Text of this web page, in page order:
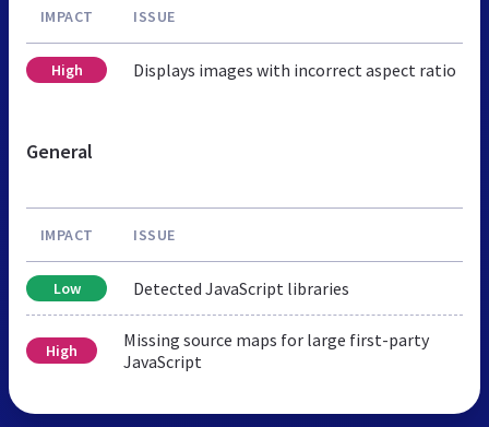
IMPACT ISSUE
High Displays images with incorrect aspect ratio
General
IMPACT ISSUE
Low Detected JavaScript libraries
High
Missing source maps for large first-party
JavaScript